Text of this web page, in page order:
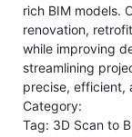
rich BIM models.
renovation,
while improving
streamlining
precise, efficient,
Category:
Tag: 3D Scan to